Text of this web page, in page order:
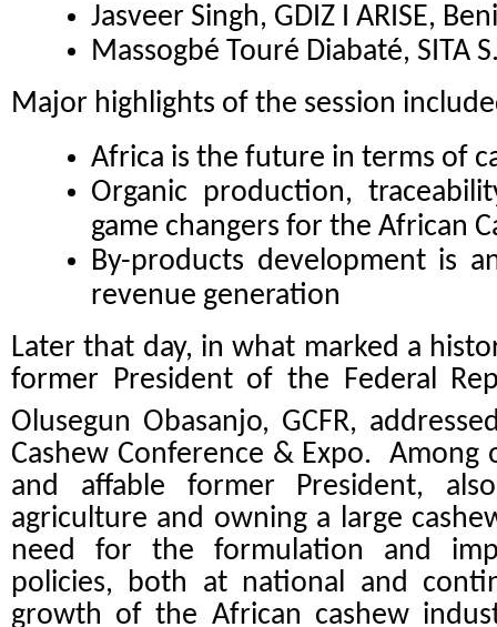
Jasveer Singh, GDIZ I ARISE,
Massogbé Touré Diabaté, SITA
Major highlights of the session
Africa is the future in terms of
Organic production,
game changers for the African
By-products development is
revenue generation
Later that day, in what marked a
former President of the Federal
Olusegun Obasanjo, GCFR,
Cashew Conference & Expo.
and affable former President,
agriculture and owning a large
need for the formulation and
policies, both at national and
growth of the African cashew